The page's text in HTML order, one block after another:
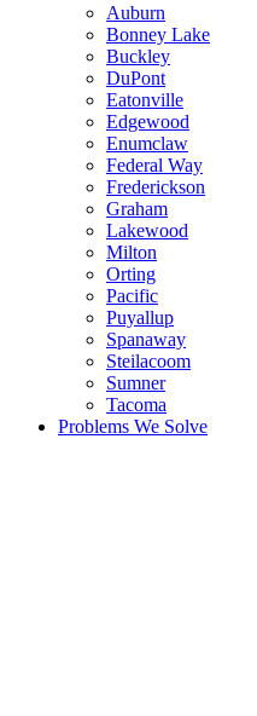
Auburn
Bonney Lake
Buckley
DuPont
Eatonville
Edgewood
Enumclaw
Federal Way
Frederickson
Graham
Lakewood
Milton
Orting
Pacific
Puyallup
Spanaway
Steilacoom
Sumner
Tacoma
Problems We Solve